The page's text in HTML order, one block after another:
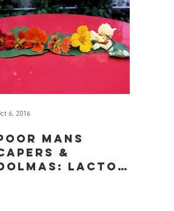
mans
&
lacto-
6, 2016